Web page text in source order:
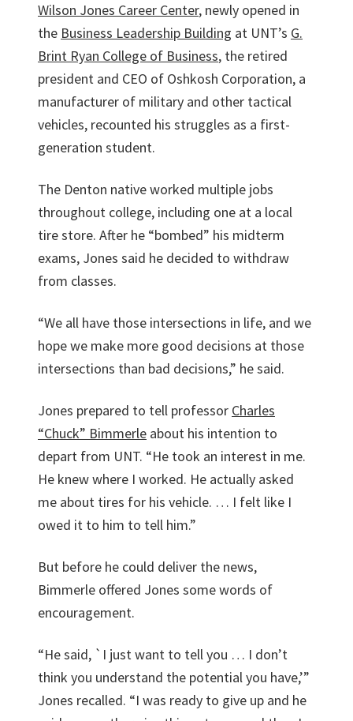
Wilson Jones Career Center, newly opened in
the Business Leadership Building at UNT’s G.
Brint Ryan College of Business, the retired
president and CEO of Oshkosh Corporation, a
manufacturer of military and other tactical
vehicles, recounted his struggles as a first-
generation student.
The Denton native worked multiple jobs
throughout college, including one at a local
tire store. After he “bombed” his midterm
exams, Jones said he decided to withdraw
from classes.
“We all have those intersections in life, and we
hope we make more good decisions at those
intersections than bad decisions,” he said.
Jones prepared to tell professor Charles
“Chuck” Bimmerle about his intention to
depart from UNT. “He took an interest in me.
He knew where I worked. He actually asked
me about tires for his vehicle. … I felt like I
owed it to him to tell him.”
But before he could deliver the news,
Bimmerle offered Jones some words of
encouragement.
“He said, `I just want to tell you … I don’t
think you understand the potential you have,’”
Jones recalled. “I was ready to give up and he